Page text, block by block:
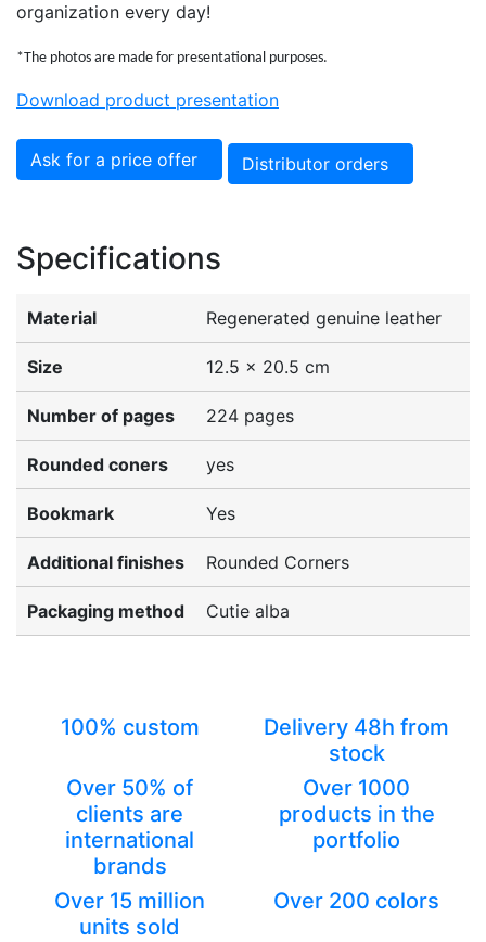
organization every day!
*The photos are made for presentational purposes.
Download product presentation
Ask for a price offer Distributor orders
Specifications
Material Regenerated genuine leather
Size 12.5 x 20.5 cm
Number of pages 224 pages
Rounded coners yes
Bookmark Yes
Additional finishes Rounded Corners
Packaging method Cutie alba
100% custom
Delivery 48h from
stock
Over 50% of
clients are
international
brands
Over 1000
products in the
portfolio
Over 15 million
units sold
Over 200 colors